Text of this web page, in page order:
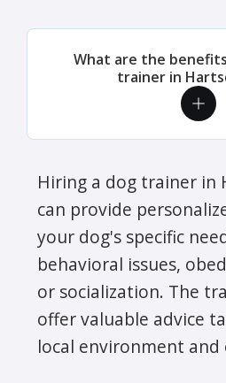
What are the
trainer in
Hiring a dog trainer in
can provide
your dog's specific
behavioral issues,
or socialization. The
offer valuable advice
local environment